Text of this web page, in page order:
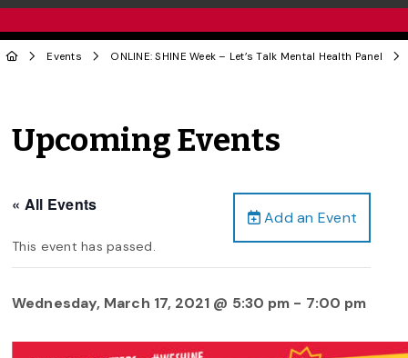
Events ONLINE: SHINE Week – Let’s Talk Mental Health Panel
Upcoming Events
Add an Event
« All Events
This event has passed.
Wednesday, March 17, 2021 @ 5:30 pm - 7:00 pm